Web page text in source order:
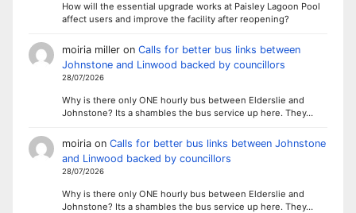
How will the essential upgrade works at Paisley Lagoon Pool
affect users and improve the facility after reopening?
moiria milleron Calls for better bus links between
Johnstone and Linwood backed by councillors
28/07/2026
Why is there only ONE hourly bus between Elderslie and
Johnstone? Its a shambles the bus service up here. They…
moiriaon Calls for better bus links between Johnstone
and Linwood backed by councillors
28/07/2026
Why is there only ONE hourly bus between Elderslie and
Johnstone? Its a shambles the bus service up here. They…